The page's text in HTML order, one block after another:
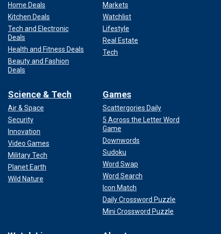
Home Deals
Kitchen Deals
Tech and Electronic
Deals
Health and Fitness Deals
Beauty and Fashion
Deals
Markets
Watchlist
Lifestyle
Real Estate
Tech
Science & Tech
Air & Space
Security
Innovation
Video Games
Military Tech
Planet Earth
Wild Nature
Games
Scattergories Daily
5 Across the Letter Word
Game
Downwords
Sudoku
Word Swap
Word Search
Icon Match
Daily Crossword Puzzle
Mini Crossword Puzzle